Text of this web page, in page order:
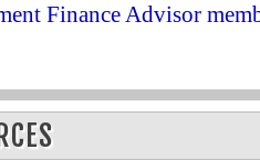
Finance Advisor